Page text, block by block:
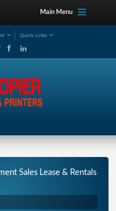
Main Menu
Quick Links
Sales Lease & Rentals